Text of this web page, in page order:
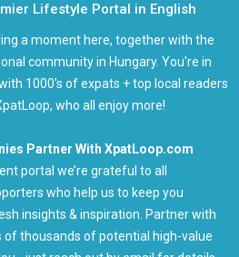
Lifestyle Portal in English
a moment here, together with the
community in Hungary. You're in
1000's of expats + top local readers
who all enjoy more!
Partner With XpatLoop.com
portal we’re grateful to all
who help us to keep you
insights & inspiration. Partner with
of thousands of potential high-value